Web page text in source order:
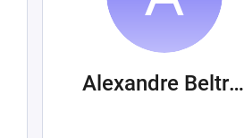
Alexandre Beltrán Mora